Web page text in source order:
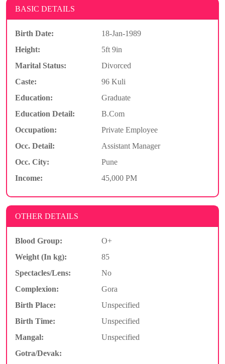
BASIC DETAILS
Birth Date:
18-Jan-1989
Height:
5ft 9in
Marital Status:
Divorced
Caste:
96 Kuli
Education:
Graduate
Education Detail:
B.Com
Occupation:
Private Employee
Occ. Detail:
Assistant Manager
Occ. City:
Pune
Income:
45,000 PM
OTHER DETAILS
Blood Group:
O+
Weight (In kg):
85
Spectacles/Lens:
No
Complexion:
Gora
Birth Place:
Unspecified
Birth Time:
Unspecified
Mangal:
Unspecified
Gotra/Devak: